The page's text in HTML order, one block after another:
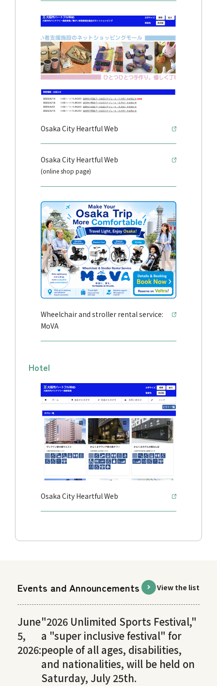
Osaka City Heartful Web
Osaka City Heartful Web
(online shop page)
Wheelchair and stroller rental service:
MoVA
Hotel
Osaka City Heartful Web
Events and Announcements View the list
June
5,
2026:
"2026 Unlimited Sports Festival,"
a "super inclusive festival" for
people of all ages, disabilities,
and nationalities, will be held on
Saturday, July 25th.